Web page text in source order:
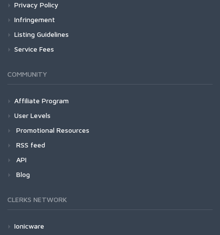
Privacy Policy
Infringement
Listing Guidelines
Service Fees
COMMUNITY
Affiliate Program
User Levels
Promotional Resources
RSS feed
API
Blog
CLERKS NETWORK
Ionicware